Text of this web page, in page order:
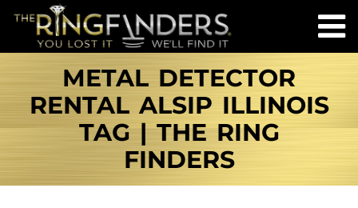
METAL DETECTOR
RENTAL ALSIP ILLINOIS
TAG | THE RING
FINDERS